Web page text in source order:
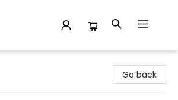
Go back